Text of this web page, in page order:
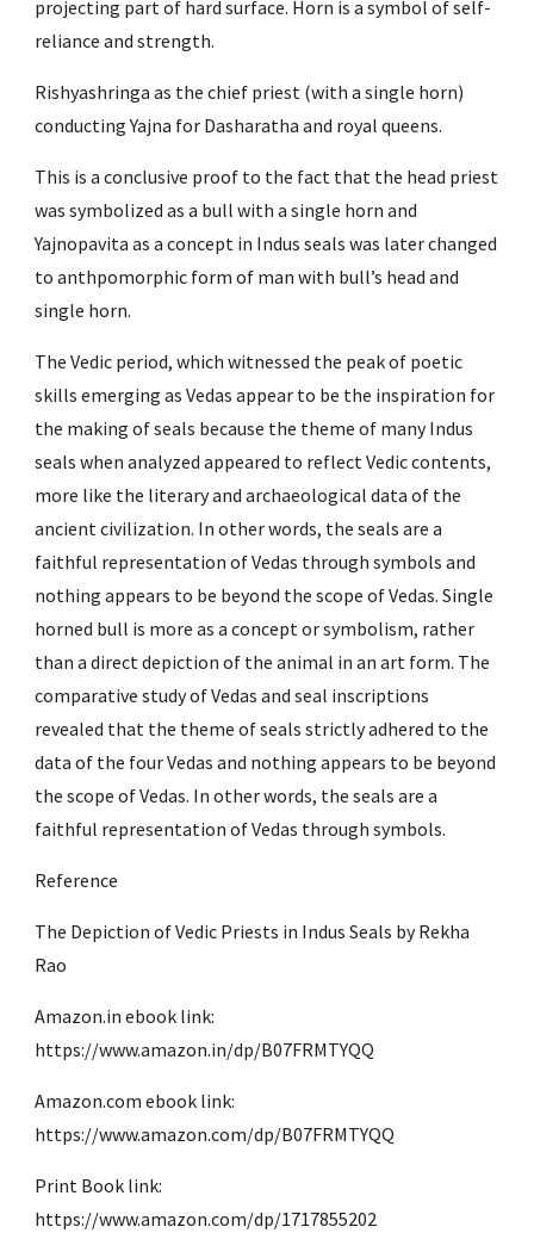
projecting part of hard surface. Horn is a symbol of self-
reliance and strength.
Rishyashringa as the chief priest (with a single horn)
conducting Yajna for Dasharatha and royal queens.
This is a conclusive proof to the fact that the head priest
was symbolized as a bull with a single horn and
Yajnopavita as a concept in Indus seals was later changed
to anthpomorphic form of man with bull’s head and
single horn.
The Vedic period, which witnessed the peak of poetic
skills emerging as Vedas appear to be the inspiration for
the making of seals because the theme of many Indus
seals when analyzed appeared to reflect Vedic contents,
more like the literary and archaeological data of the
ancient civilization. In other words, the seals are a
faithful representation of Vedas through symbols and
nothing appears to be beyond the scope of Vedas. Single
horned bull is more as a concept or symbolism, rather
than a direct depiction of the animal in an art form. The
comparative study of Vedas and seal inscriptions
revealed that the theme of seals strictly adhered to the
data of the four Vedas and nothing appears to be beyond
the scope of Vedas. In other words, the seals are a
faithful representation of Vedas through symbols.
Reference
The Depiction of Vedic Priests in Indus Seals by Rekha
Rao
Amazon.in ebook link:
https://www.amazon.in/dp/B07FRMTYQQ
Amazon.com ebook link:
https://www.amazon.com/dp/B07FRMTYQQ
Print Book link:
https://www.amazon.com/dp/1717855202